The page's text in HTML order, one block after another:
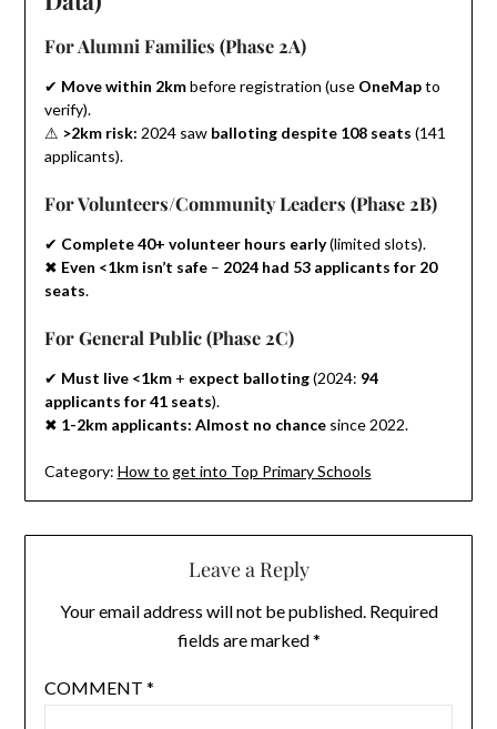
For Alumni Families (Phase 2A)
✔ Move within 2kmbefore registration (use OneMapto
verify).
⚠ >2km risk: 2024 saw balloting despite 108 seats (141
applicants).
For Volunteers/Community Leaders (Phase 2B)
✔ Complete 40+ volunteer hours early(limited slots).
✖ Even <1km isn’t safe– 2024 had 53 applicants for 20
seats.
For General Public (Phase 2C)
✔ Must live <1km+ expect balloting(2024: 94
applicants for 41 seats).
✖ 1-2km applicants: Almost no chancesince 2022.
Category: How to get into Top Primary Schools
Leave a Reply
Your email address will not be published. Required
fields are marked*
COMMENT *